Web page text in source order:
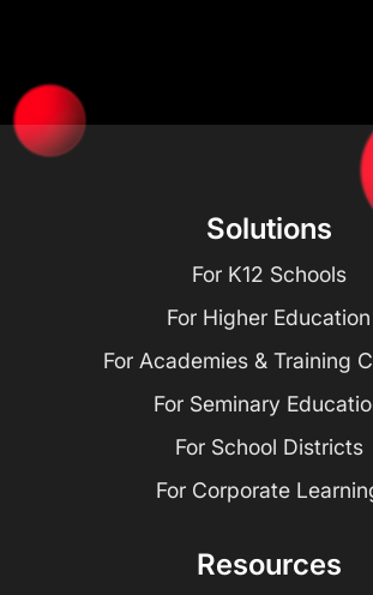
Solutions
For K12 Schools
For Higher Education
For Academies & Training
For Seminary
For School Districts
For Corporate
Resources